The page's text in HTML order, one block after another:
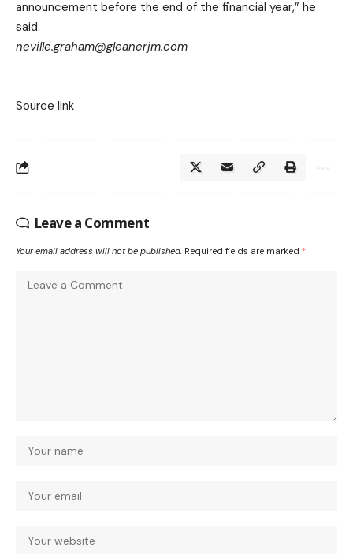
announcement before the end of the financial year,” he
said.
neville.graham@gleanerjm.com
Source link
Leave a Comment
Your email address will not be published. Required fields are marked *